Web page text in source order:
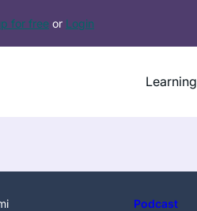
for free or Login
Learning
Podcast